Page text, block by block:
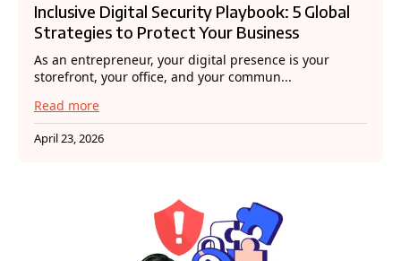
Inclusive Digital Security Playbook: 5 Global
Strategies to Protect Your Business
As an entrepreneur, your digital presence is your
storefront, your office, and your commun...
Read more
April 23, 2026